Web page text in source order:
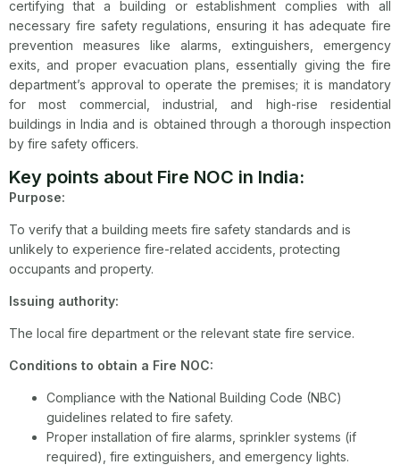
certifying that a building or establishment complies with all
necessary fire safety regulations, ensuring it has adequate fire
prevention measures like alarms, extinguishers, emergency
exits, and proper evacuation plans, essentially giving the fire
department’s approval to operate the premises; it is mandatory
for most commercial, industrial, and high-rise residential
buildings in India and is obtained through a thorough inspection
by fire safety officers.
Key points about Fire NOC in India:
Purpose:
To verify that a building meets fire safety standards and is
unlikely to experience fire-related accidents, protecting
occupants and property.
Issuing authority:
The local fire department or the relevant state fire service.
Conditions to obtain a Fire NOC:
Compliance with the National Building Code (NBC)
guidelines related to fire safety.
Proper installation of fire alarms, sprinkler systems (if
required), fire extinguishers, and emergency lights.